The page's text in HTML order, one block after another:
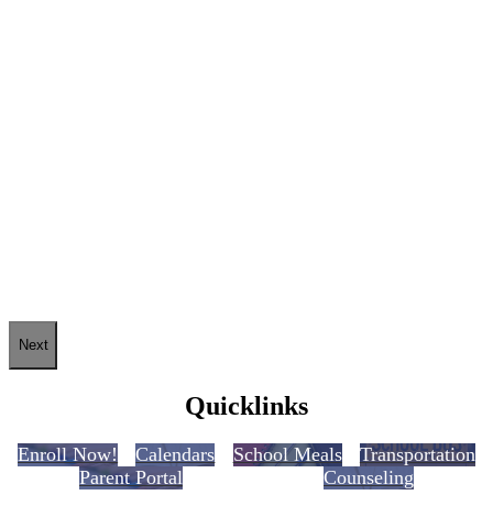
Next
Quicklinks
Enroll Now! Calendars School Meals
Transportation
Parent Portal
Counseling